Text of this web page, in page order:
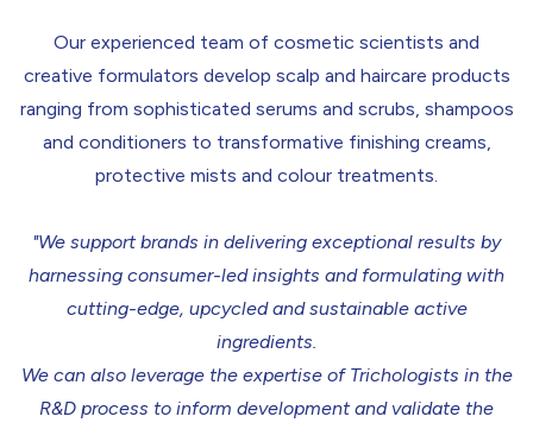
Our experienced team of cosmetic scientists and
creative formulators develop scalp and haircare products
ranging from sophisticated serums and scrubs, shampoos
and conditioners to transformative finishing creams,
protective mists and colour treatments.
"We support brands in delivering exceptional results by
harnessing consumer-led insights and formulating with
cutting-edge, upcycled and sustainable active
ingredients.
We can also leverage the expertise of Trichologists in the
R&D process to inform development and validate the